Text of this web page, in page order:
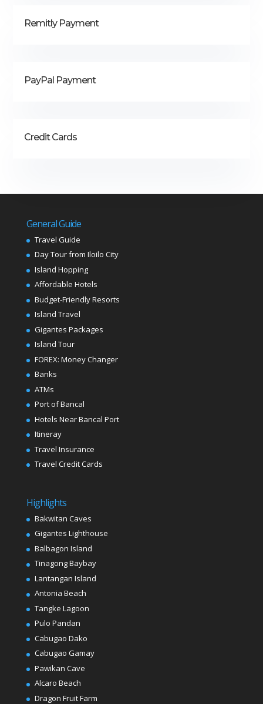
Remitly Payment
PayPal Payment
Credit Cards
General Guide
Travel Guide
Day Tour from Iloilo City
Island Hopping
Affordable Hotels
Budget-Friendly Resorts
Island Travel
Gigantes Packages
Island Tour
FOREX: Money Changer
Banks
ATMs
Port of Bancal
Hotels Near Bancal Port
Itineray
Travel Insurance
Travel Credit Cards
Highlights
Bakwitan Caves
Gigantes Lighthouse
Balbagon Island
Tinagong Baybay
Lantangan Island
Antonia Beach
Tangke Lagoon
Pulo Pandan
Cabugao Dako
Cabugao Gamay
Pawikan Cave
Alcaro Beach
Dragon Fruit Farm